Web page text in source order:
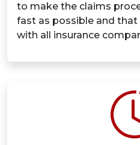
to make the claims
fast as possible and
with all insurance